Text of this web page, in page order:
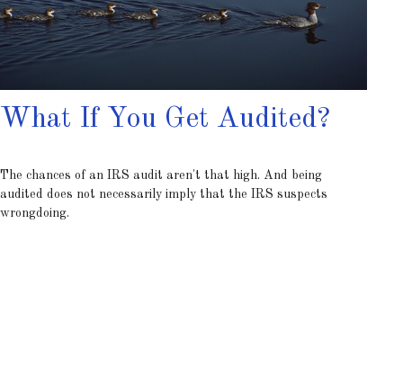
What If You Get Audited?
The chances of an IRS audit aren't that high. And being
audited does not necessarily imply that the IRS suspects
wrongdoing.